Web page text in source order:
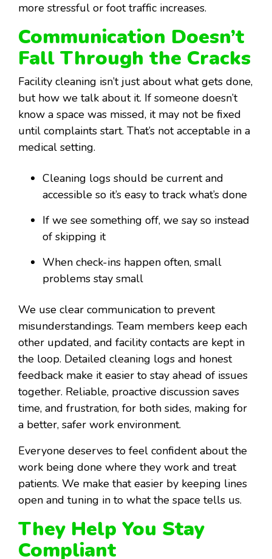
more stressful or foot traffic increases.
Communication Doesn’t
Fall Through the Cracks
Facility cleaning isn’t just about what gets done,
but how we talk about it. If someone doesn’t
know a space was missed, it may not be fixed
until complaints start. That’s not acceptable in a
medical setting.
Cleaning logs should be current and
accessible so it’s easy to track what’s done
If we see something off, we say so instead
of skipping it
When check-ins happen often, small
problems stay small
We use clear communication to prevent
misunderstandings. Team members keep each
other updated, and facility contacts are kept in
the loop. Detailed cleaning logs and honest
feedback make it easier to stay ahead of issues
together. Reliable, proactive discussion saves
time, and frustration, for both sides, making for
a better, safer work environment.
Everyone deserves to feel confident about the
work being done where they work and treat
patients. We make that easier by keeping lines
open and tuning in to what the space tells us.
They Help You Stay
Compliant